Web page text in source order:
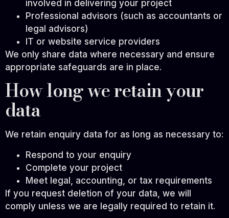
involved in delivering your project
Professional advisors (such as accountants or
legal advisors)
IT or website service providers
We only share data where necessary and ensure
appropriate safeguards are in place.
How long we retain your
data
We retain enquiry data for as long as necessary to:
Respond to your enquiry
Complete your project
Meet legal, accounting, or tax requirements
If you request deletion of your data, we will
comply unless we are legally required to retain it.